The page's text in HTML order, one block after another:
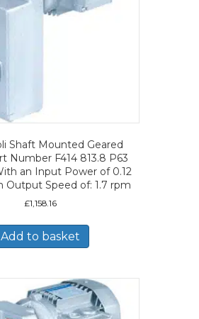
Shaft Mounted Geared
Number F414 813.8 P63
an Input Power of 0.12
Output Speed of: 1.7 rpm
£1,158.16
Add to basket